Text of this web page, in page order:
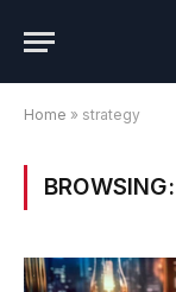
Home » strategy
BROWSING: